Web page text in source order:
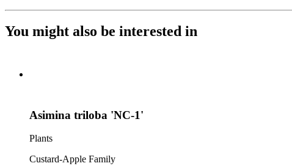
You might also be interested in
Asimina triloba 'NC-1'
Plants
Custard-Apple Family